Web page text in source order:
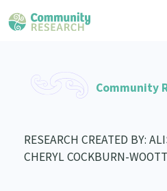
General Collection
Special Collections
Join our Community
Learning Hub
Community
RESEARCH CREATED BY:
CHERYL COCKBURN-